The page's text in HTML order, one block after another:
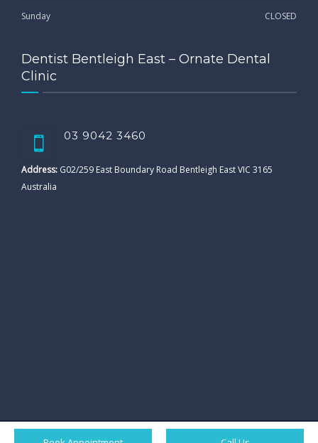
Sunday CLOSED
Dentist Bentleigh East – Ornate Dental
Clinic
03 9042 3460
Address: G02/259 East Boundary Road Bentleigh East VIC 3165
Australia